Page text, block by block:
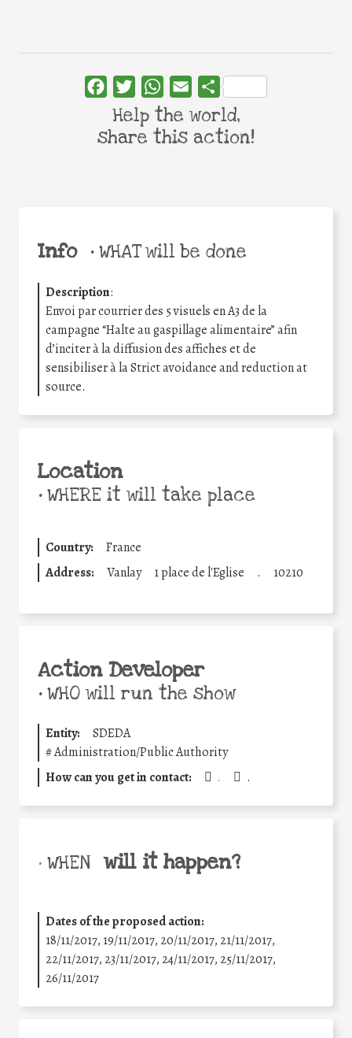
Info •WHAT will be done
Description:
Envoi par courrier des 5 visuels en A3 de la
campagne “Halte au gaspillage alimentaire” afin
d’inciter à la diffusion des affiches et de
sensibiliser à la Strict avoidance and reduction at
source.
Location
•WHERE it will take place
Country:
France
Address:
Vanlay 1 place de l'Eglise . 10210
Action Developer
•WHO will run the show
Entity:
SDEDA
#Administration/Public Authority
How can you get in contact:
. .
• WHEN will it happen?
Dates of the proposed action:
18/11/2017, 19/11/2017, 20/11/2017, 21/11/2017,
22/11/2017, 23/11/2017, 24/11/2017, 25/11/2017,
26/11/2017
FacebookTwitterWhatsApp
Email Share
Help the world,
share this action!